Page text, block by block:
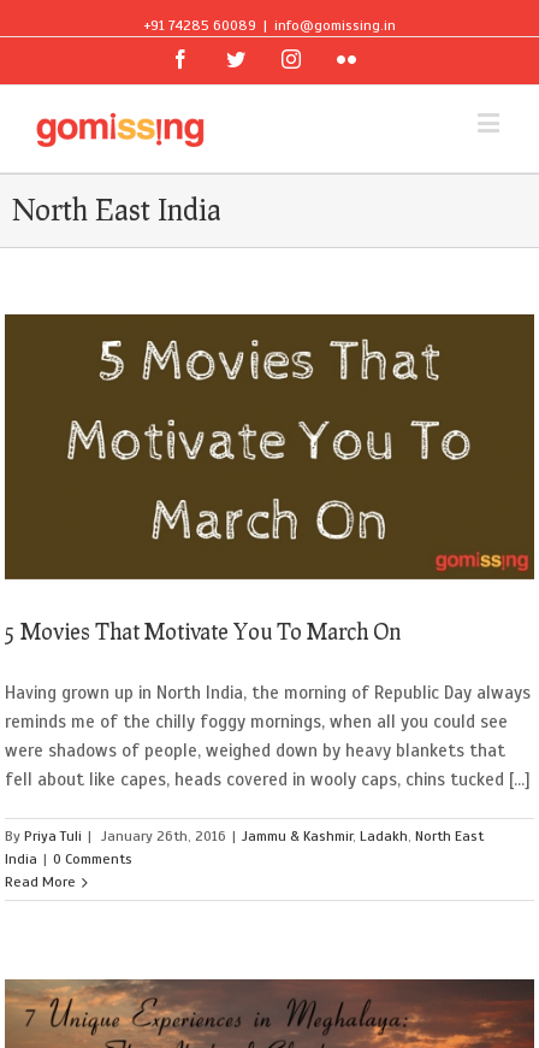
+91 74285 60089 | info@gomissing.in
FacebookTwitterInstagramFlickr
North East India
5 Movies That Motivate You To March On
Having grown up in North India, the morning of Republic Day always
reminds me of the chilly foggy mornings, when all you could see
were shadows of people, weighed down by heavy blankets that
fell about like capes, heads covered in wooly caps, chins tucked [...]
ByPriya Tuli | January 26th, 2016 | Jammu & Kashmir,Ladakh ,North East
India | 0 Comments
Read More